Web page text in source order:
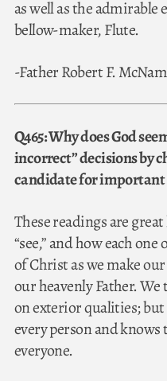
as well as the admirable
bellow-maker, Flute.
-Father Robert F.
Q465: Why does God
incorrect” decisions by
candidate for important
These readings are
“see,” and how each
of Christ as we make
our heavenly Father.
on exterior qualities;
every person and
everyone.